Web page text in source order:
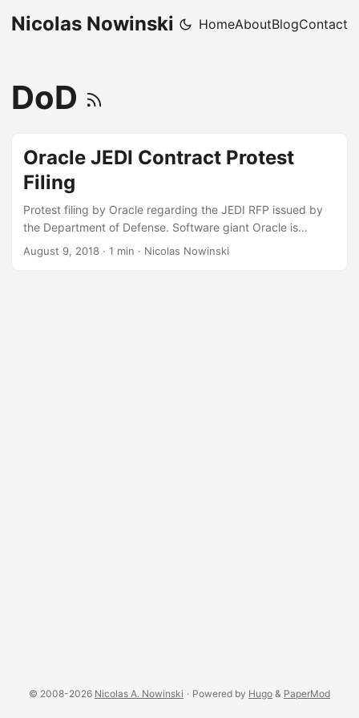
Nicolas Nowinski HomeAboutBlogContact
DoD
Oracle JEDI Contract Protest
Filing
Protest filing by Oracle regarding the JEDI RFP issued by
the Department of Defense. Software giant Oracle is
challenging the Pentagon’s decision to choose just one
August 9, 2018 · 1 min · Nicolas Nowinski
© 2008-2026 Nicolas A. Nowinski · Powered by Hugo & PaperMod